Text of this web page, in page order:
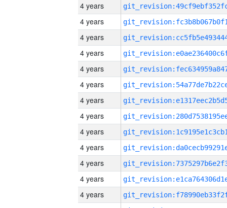
4 years
4 years
4 years
4 years
4 years
4 years
4 years
4 years
4 years
4 years
4 years
4 years
4 years